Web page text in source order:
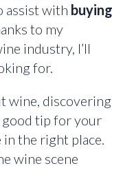
assist with buying
to my
industry, I’ll
for.
wine, discovering
good tip for your
in the right place.
wine scene